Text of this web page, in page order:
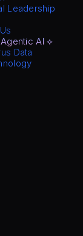
Leadership
AI ⟡
Data